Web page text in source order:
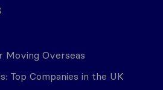
Moving Overseas
Top Companies in the UK